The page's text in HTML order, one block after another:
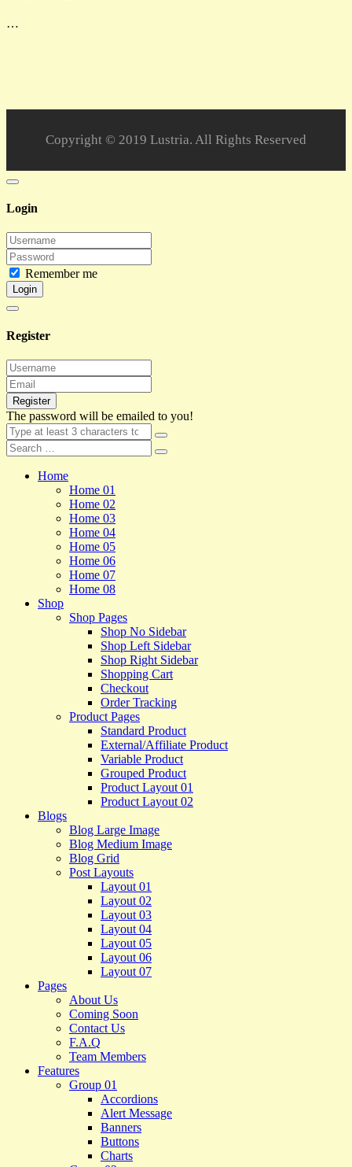
…
Copyright © 2019 Lustria. All Rights Reserved
Login
Remember me
Login
Register
Register
The password will be emailed to you!
Home
Home 01
Home 02
Home 03
Home 04
Home 05
Home 06
Home 07
Home 08
Shop
Shop Pages
Shop No Sidebar
Shop Left Sidebar
Shop Right Sidebar
Shopping Cart
Checkout
Order Tracking
Product Pages
Standard Product
External/Affiliate Product
Variable Product
Grouped Product
Product Layout 01
Product Layout 02
Blogs
Blog Large Image
Blog Medium Image
Blog Grid
Post Layouts
Layout 01
Layout 02
Layout 03
Layout 04
Layout 05
Layout 06
Layout 07
Pages
About Us
Coming Soon
Contact Us
F.A.Q
Team Members
Features
Group 01
Accordions
Alert Message
Banners
Buttons
Charts